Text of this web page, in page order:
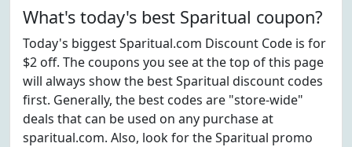
What's today's best Sparitual coupon?
Today's biggest Sparitual.com Discount Code is for
$2 off. The coupons you see at the top of this page
will always show the best Sparitual discount codes
first. Generally, the best codes are "store-wide"
deals that can be used on any purchase at
sparitual.com. Also, look for the Sparitual promo